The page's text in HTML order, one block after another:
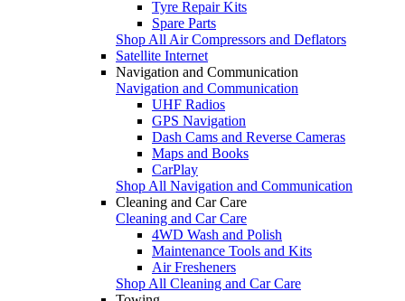
Tyre Repair Kits
Spare Parts
Shop All Air Compressors and Deflators
Satellite Internet
Navigation and Communication
Navigation and Communication
UHF Radios
GPS Navigation
Dash Cams and Reverse Cameras
Maps and Books
CarPlay
Shop All Navigation and Communication
Cleaning and Car Care
Cleaning and Car Care
4WD Wash and Polish
Maintenance Tools and Kits
Air Fresheners
Shop All Cleaning and Car Care